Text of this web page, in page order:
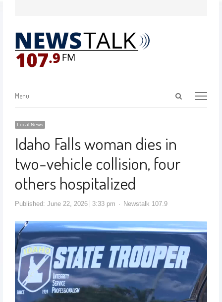
Menu
Local News
Idaho Falls woman dies in
two-vehicle collision, four
others hospitalized
Published: June 22, 2026 3:33 pm Newstalk 107.9